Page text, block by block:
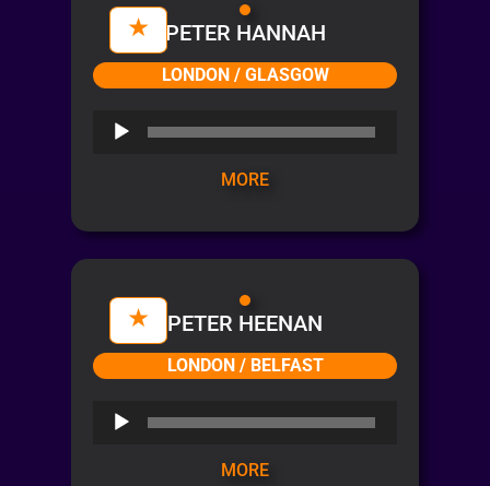
PETER HANNAH
LONDON / GLASGOW
Audio
MORE
PETER HEENAN
LONDON / BELFAST
Audio
MORE